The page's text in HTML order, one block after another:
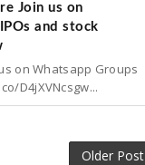
Join us on
and stock
on Whatsapp Groups
D4jXVNcsgw...
Older Post